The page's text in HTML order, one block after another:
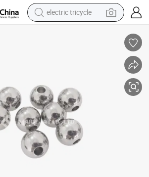
electric tricycle
container house
reagent
powder